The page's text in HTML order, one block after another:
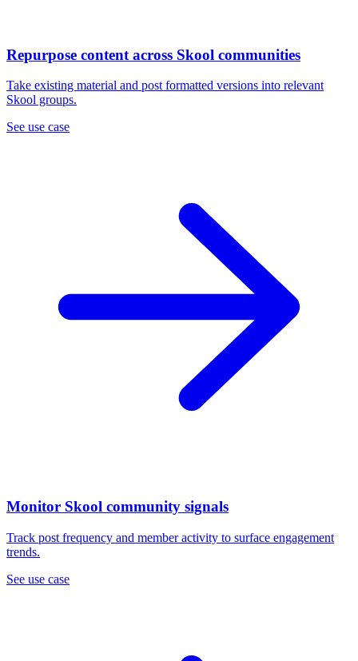
Repurpose content across Skool communities
Take existing material and post formatted versions into relevant
Skool groups.
See use case
Monitor Skool community signals
Track post frequency and member activity to surface engagement
trends.
See use case